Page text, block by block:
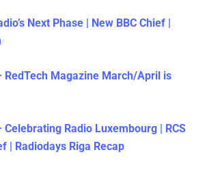
Next Phase | New BBC Chief |
RedTech Magazine March/April is
Radio Luxembourg | RCS
| Radiodays Riga Recap